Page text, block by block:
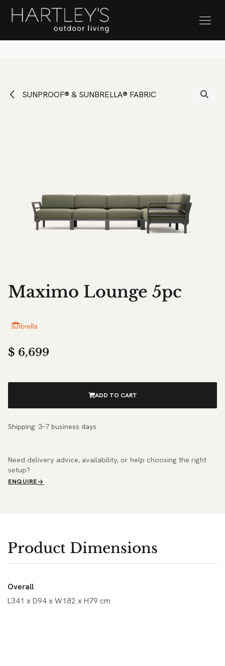
SKIP TO CONTENT Stock Clearance Sale
SUNPROOF® & SUNBRELLA® FABRIC
Maximo Lounge 5pc
$ 6,699
ADD TO CART
Shipping: 3–7 business days
Need delivery advice, availability, or help choosing the right
setup?
ENQUIRE
Product Dimensions
Overall
L341 x D94 x W182 x H79 cm